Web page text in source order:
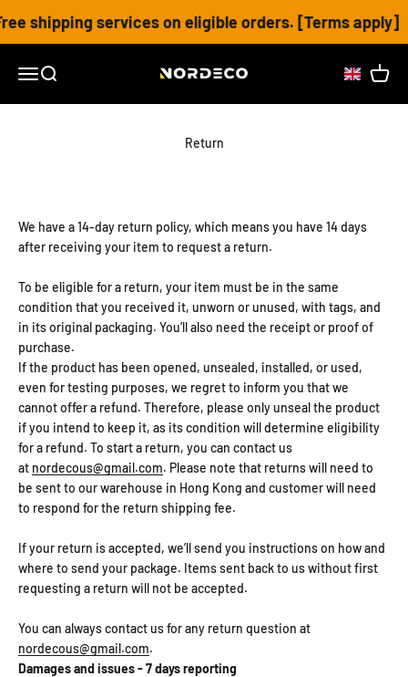
shipping services on eligible orders. [Terms apply]
Open navigation menu
Open search Nordeco House Open
Return
We have a 14-day return policy, which means you have 14 days
after receiving your item to request a return.
To be eligible for a return, your item must be in the same
condition that you received it, unworn or unused, with tags, and
in its original packaging. You’ll also need the receipt or proof of
purchase.
If the product has been opened, unsealed, installed, or used,
even for testing purposes, we regret to inform you that we
cannot offer a refund. Therefore, please only unseal the product
if you intend to keep it, as its condition will determine eligibility
for a refund. To start a return, you can contact us
at nordecous@gmail.com. Please note that returns will need to
be sent to our warehouse in Hong Kong and customer will need
to respond for the return shipping fee.
If your return is accepted, we’ll send you instructions on how and
where to send your package. Items sent back to us without first
requesting a return will not be accepted.
You can always contact us for any return question at
nordecous@gmail.com.
Damages and issues - 7 days reporting